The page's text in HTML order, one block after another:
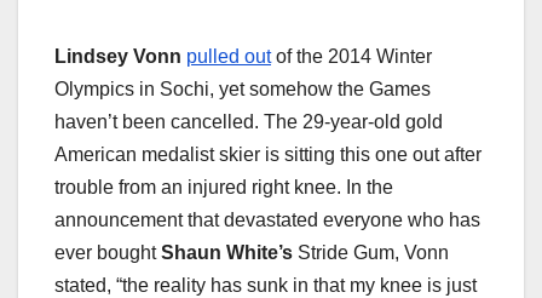
Lindsey Vonn pulled outof the 2014 Winter
Olympics in Sochi, yet somehow the Games
haven’t been cancelled. The 29-year-old gold
American medalist skier is sitting this one out after
trouble from an injured right knee. In the
announcement that devastated everyone who has
ever boughtShaun White’s Stride Gum, Vonn
stated, “the reality has sunk in that my knee is just